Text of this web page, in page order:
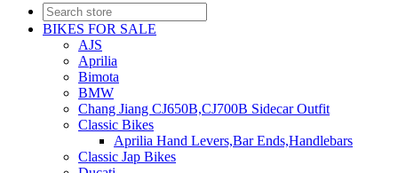
BIKES FOR SALE
AJS
Aprilia
Bimota
BMW
Chang Jiang CJ650B,CJ700B Sidecar Outfit
Classic Bikes
Aprilia Hand Levers,Bar Ends,Handlebars
Classic Jap Bikes